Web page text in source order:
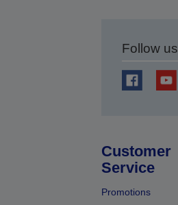
Follow us
Customer
Service
Promotions